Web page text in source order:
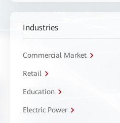
Industries
Commercial Market
Retail
Education
Electric Power